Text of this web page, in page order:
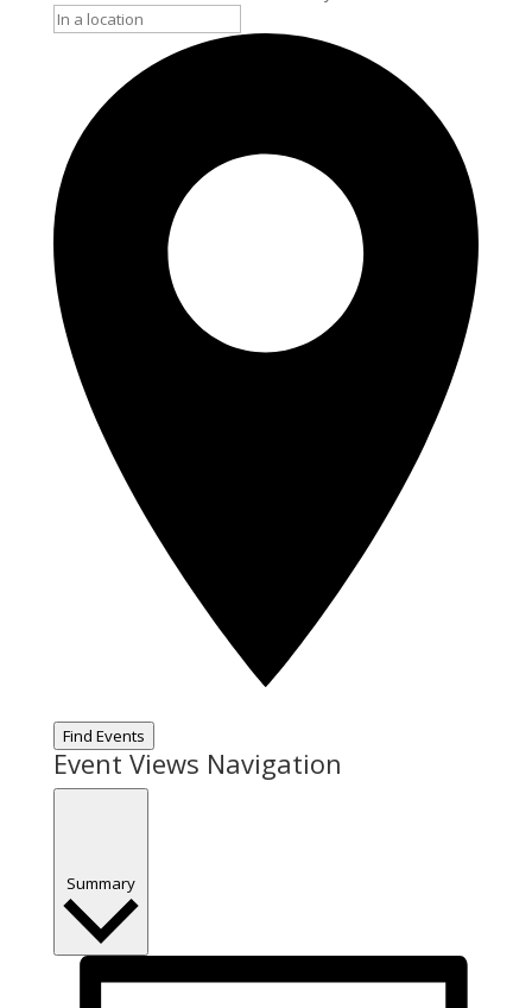
Find Events
Event Views Navigation
Summary